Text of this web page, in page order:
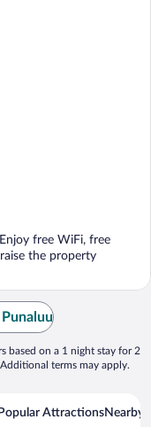
free WiFi, free
the property
based on a 1 night stay for 2
terms may apply.
Popular AttractionsNearby